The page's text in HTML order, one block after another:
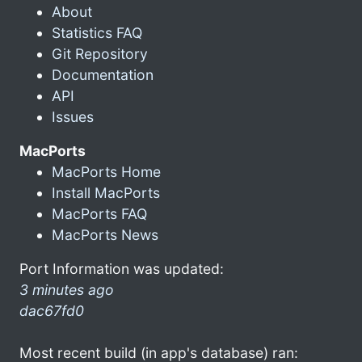
About
Statistics FAQ
Git Repository
Documentation
API
Issues
MacPorts
MacPorts Home
Install MacPorts
MacPorts FAQ
MacPorts News
Port Information was updated:
3 minutes ago
dac67fd0
Most recent build (in app's database) ran: